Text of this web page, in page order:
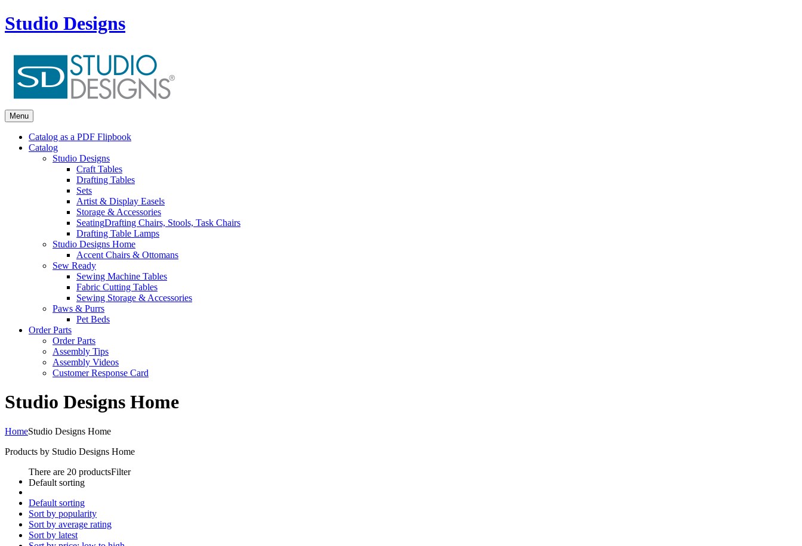
Studio Designs
Menu
Catalog as a PDF Flipbook
Catalog
Studio Designs
Craft Tables
Drafting Tables
Sets
Artist & Display Easels
Storage & Accessories
SeatingDrafting Chairs, Stools, Task Chairs
Drafting Table Lamps
Studio Designs Home
Accent Chairs & Ottomans
Sew Ready
Sewing Machine Tables
Fabric Cutting Tables
Sewing Storage & Accessories
Paws & Purrs
Pet Beds
Order Parts
Order Parts
Assembly Tips
Assembly Videos
Customer Response Card
Studio Designs Home
HomeStudio Designs Home
Products by Studio Designs Home
There are 20 productsFilter
Default sorting
Default sorting
Sort by popularity
Sort by average rating
Sort by latest